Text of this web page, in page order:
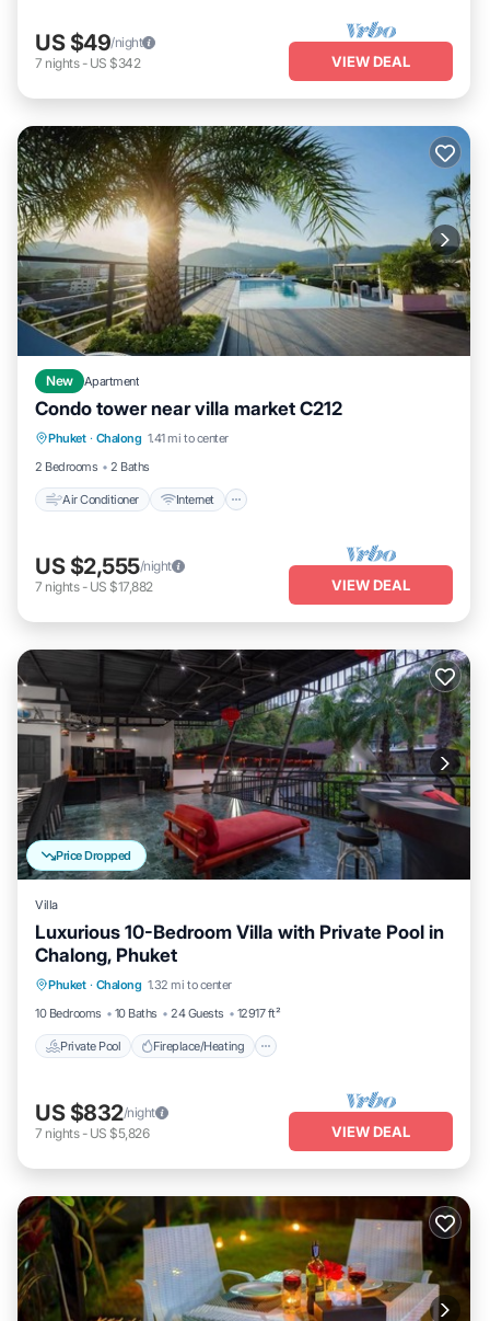
US $49/night
7 nights- US $342 VIEW DEAL
New Apartment
Condo tower near villa market C212
Phuket · Chalong 1.41 mi to center
2 Bedrooms
2 Baths
Air Conditioner Internet
Air Conditioner Internet
Child Friendly
Bedding/Linens
US $2,555/night
7 nights- US $17,882 VIEW DEAL
Price Dropped
Villa
Luxurious 10-Bedroom Villa with Private Pool in
Chalong, Phuket
Phuket · Chalong 1.32 mi to center
10 Bedrooms
10 Baths 24 Guests 12917 ft²
Private Pool Fireplace/Heating
Private Pool
Balcony/Terrace
US $832/night
7 nights- US $5,826 VIEW DEAL